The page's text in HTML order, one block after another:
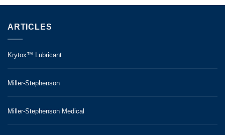
ARTICLES
Krytox™ Lubricant
Miller-Stephenson
Miller-Stephenson Medical